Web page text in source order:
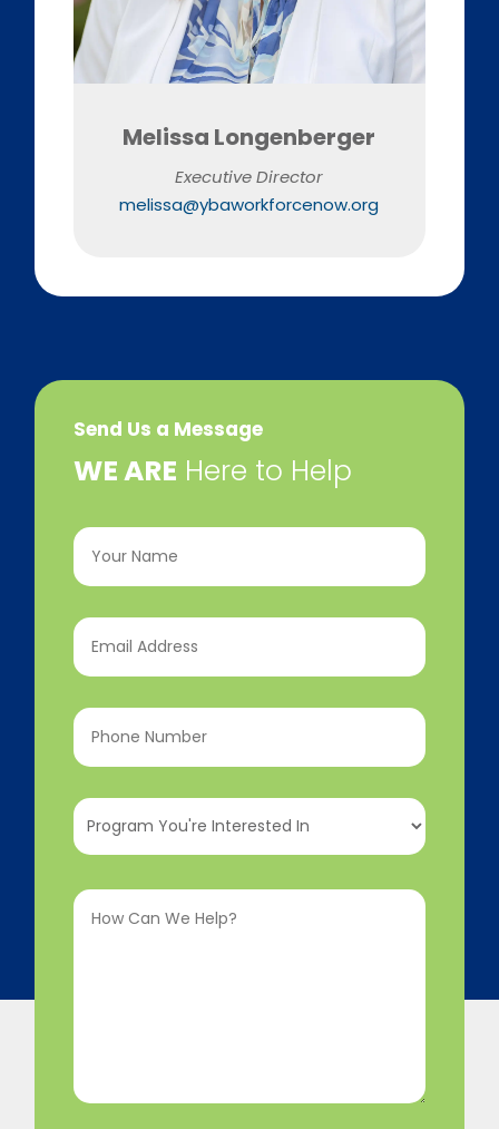
Melissa Longenberger
Executive Director
melissa@ybaworkforcenow.org
Send Us a Message
​WE ARE Here to Help
Your
Name (Required)
Email
Address(Required)
Phone
Number(Required)
Program
You're
In
(Required)
How
Can